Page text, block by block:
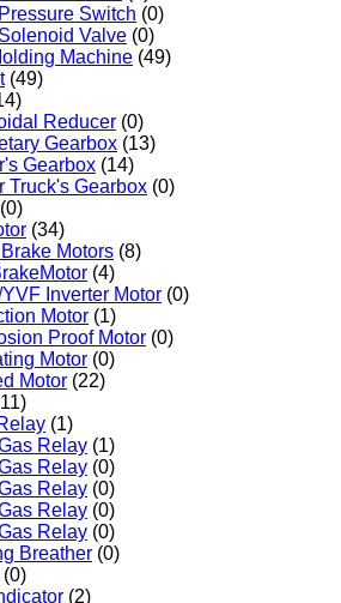
Switch (0)
Valve (0)
Machine (49)
(49)
Reducer (0)
Gearbox (13)
Gearbox (14)
Truck's Gearbox (0)
(0)
(34)
Motors (8)
(4)
Inverter Motor (0)
Motor (1)
Proof Motor (0)
Motor (0)
Motor (22)
(1)
Relay (1)
Relay (0)
Relay (0)
Relay (0)
Relay (0)
Breather (0)
(0)
(2)